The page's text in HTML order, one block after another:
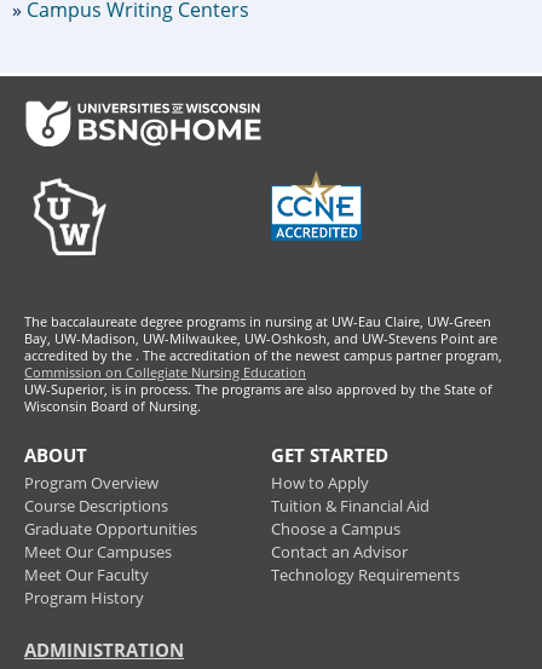
Campus Writing Centers
Footer
The baccalaureate degree programs in nursing at UW-Eau Claire, UW-Green
Bay, UW-Madison, UW-Milwaukee, UW-Oshkosh, and UW-Stevens Point are
accredited by the
Commission on Collegiate Nursing Education
. The accreditation of the newest campus partner program,
UW-Superior, is in process. The programs are also approved by the State of
Wisconsin Board of Nursing.
ABOUT
Program Overview
Course Descriptions
Graduate Opportunities
Meet Our Campuses
Meet Our Faculty
Program History
ADMINISTRATION
GET STARTED
How to Apply
Tuition & Financial Aid
Choose a Campus
Contact an Advisor
Technology Requirements